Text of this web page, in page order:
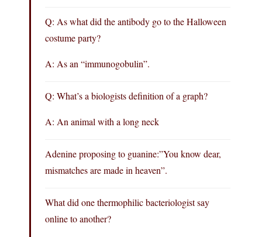
Q: As what did the antibody go to the Halloween
costume party?
A: As an “immunogobulin”.
Q: What’s a biologists definition of a graph?
A: An animal with a long neck
Adenine proposing to guanine:”You know dear,
mismatches are made in heaven”.
What did one thermophilic bacteriologist say
online to another?